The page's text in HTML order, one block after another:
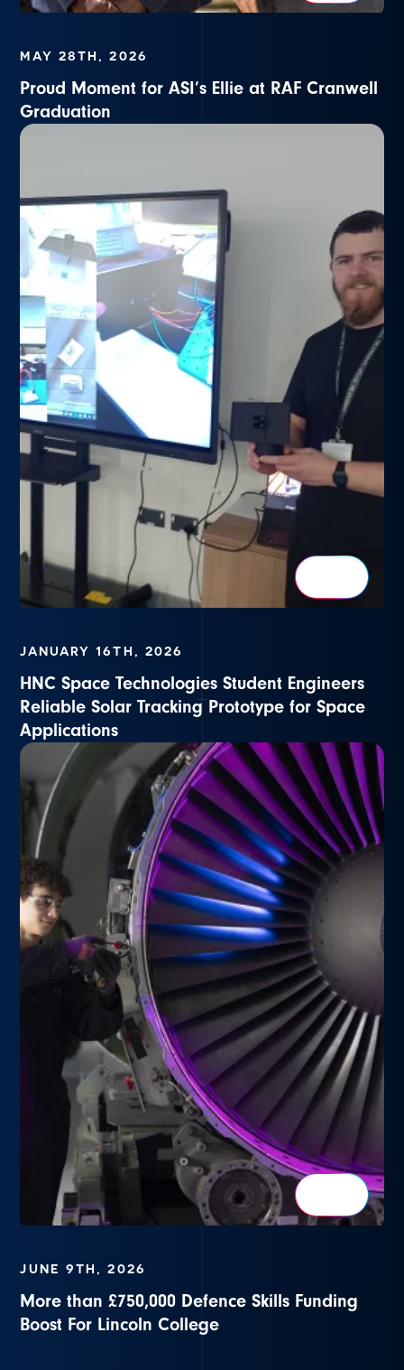
MAY 28TH, 2026
Proud Moment for ASI’s Ellie at RAF Cranwell
Graduation
JANUARY 16TH, 2026
HNC Space Technologies Student Engineers
Reliable Solar Tracking Prototype for Space
Applications
JUNE 9TH, 2026
More than £750,000 Defence Skills Funding
Boost For Lincoln College